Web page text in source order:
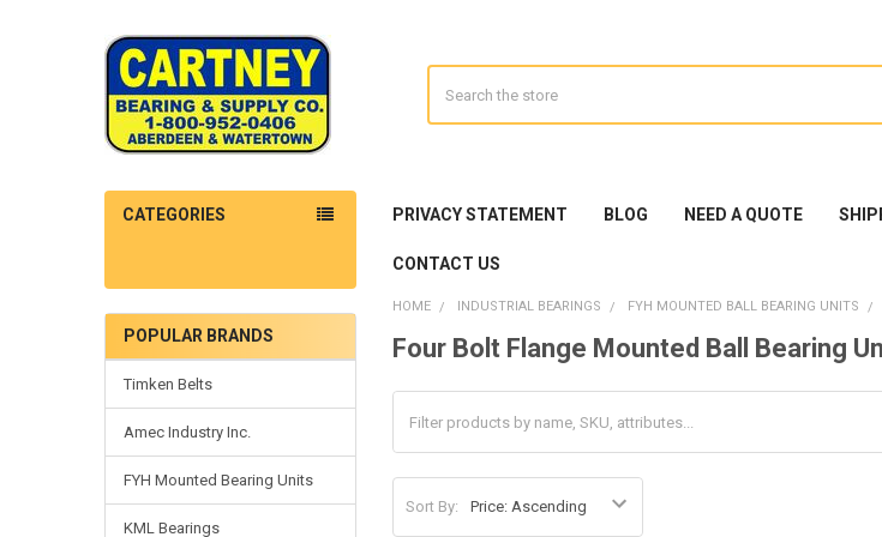
CATEGORIES PRIVACY STATEMENT BLOG NEED A QUOTE
CONTACT US
Sidebar
POPULAR BRANDS
Timken Belts
Amec Industry Inc.
FYH Mounted Bearing Units
KML Bearings
HOME INDUSTRIAL BEARINGS FYH MOUNTED BALL BEARING UNITS
Four Bolt Flange Mounted Ball Bearing
Sort By: